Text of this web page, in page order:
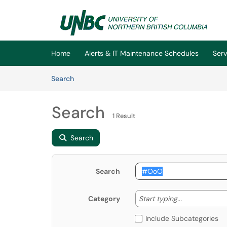
(opens in a new tab)
Home Alerts & IT Maintenance Schedules
SearchArticles
Search 1 Result
Search
Search
Category Start typing... Start
Include Subcategories